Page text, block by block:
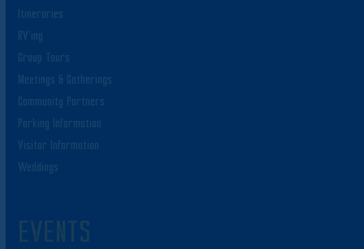
Itineraries
RV’ing
Group Tours
Meetings & Gatherings
Community Partners
Parking Information
Visitor Information
Weddings
EVENTS